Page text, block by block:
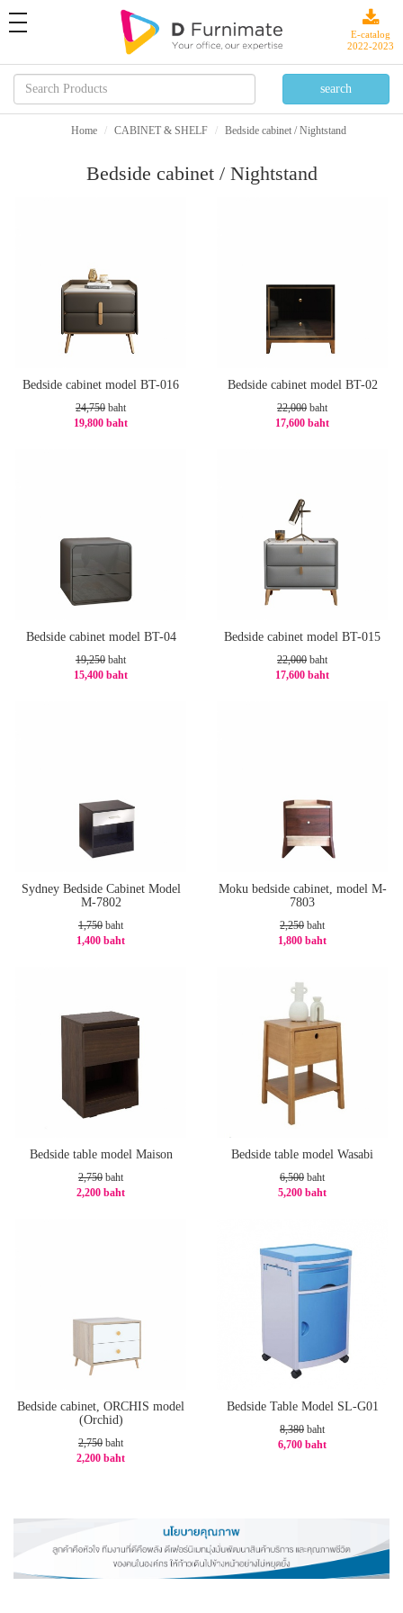
toggle
navigation
E-catalog
2022-2023
Home CABINET & SHELF Bedside cabinet / Nightstand
Bedside cabinet / Nightstand
Bedside cabinet model BT-016
24,750 baht
19,800 baht
Bedside cabinet model BT-02
22,000 baht
17,600 baht
Bedside cabinet model BT-04
19,250 baht
15,400 baht
Bedside cabinet model BT-015
22,000 baht
17,600 baht
Sydney Bedside Cabinet Model
M-7802
1,750 baht
1,400 baht
Moku bedside cabinet, model M-
7803
2,250 baht
1,800 baht
Bedside table model Maison
2,750 baht
2,200 baht
Bedside table model Wasabi
6,500 baht
5,200 baht
Bedside cabinet, ORCHIS model
(Orchid)
2,750 baht
2,200 baht
Bedside Table Model SL-G01
8,380 baht
6,700 baht